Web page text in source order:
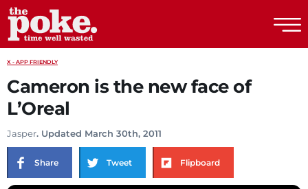
X - APP FRIENDLY
Cameron is the new face of
L’Oreal
Jasper. Updated March 30th, 2011
Share Tweet Flipboard